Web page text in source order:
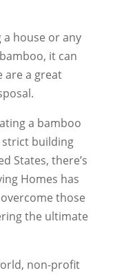
a house or any
it can
are a great
a bamboo
building
States, there’s
Homes has
those
the ultimate
non-profit